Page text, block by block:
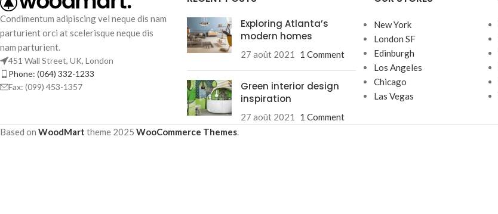
Condimentum adipiscing vel neque dis nam
parturient orci at scelerisque neque dis
nam parturient.
451 Wall Street, UK, London
Phone: (064) 332-1233
Fax: (099) 453-1357
Exploring Atlanta’s
modern homes
27 août 2021 1 Comment
Green interior design
inspiration
27 août 2021 1 Comment
New York
London SF
Edinburgh
Los Angeles
Chicago
Las Vegas
Based on WoodMart theme 2025 WooCommerce Themes.